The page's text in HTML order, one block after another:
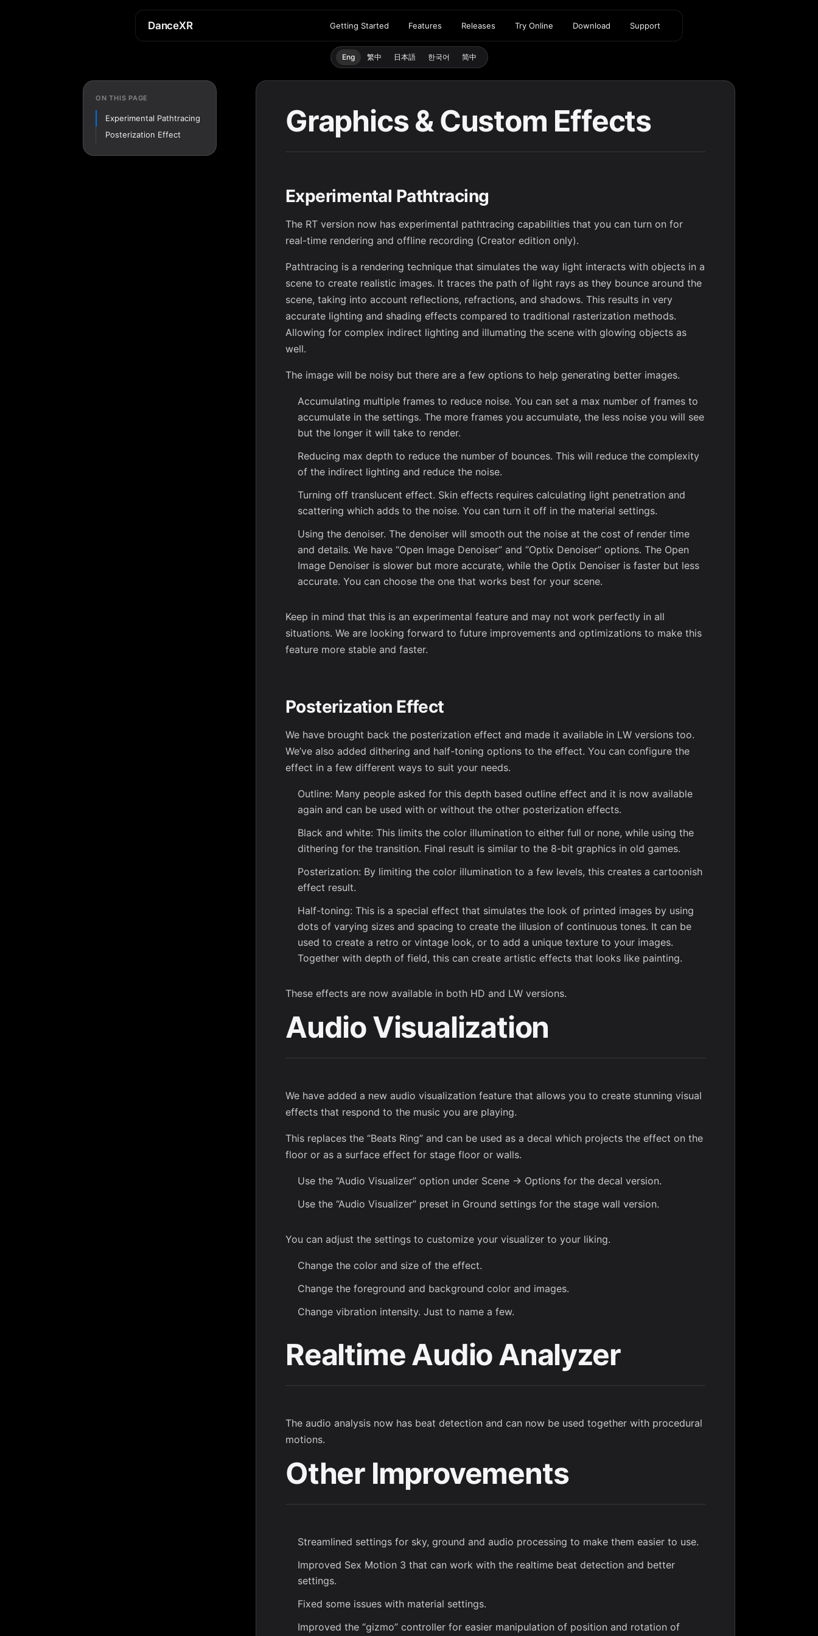
DanceXR Getting Started Features Releases Try Online Download Support
Eng 繁中 日本語 한국어 简中
ON THIS PAGE
Experimental Pathtracing
Posterization Effect
Graphics & Custom Effects
Experimental Pathtracing
The RT version now has experimental pathtracing capabilities that you can turn on for
real-time rendering and offline recording (Creator edition only).
Pathtracing is a rendering technique that simulates the way light interacts with objects in a
scene to create realistic images. It traces the path of light rays as they bounce around the
scene, taking into account reflections, refractions, and shadows. This results in very
accurate lighting and shading effects compared to traditional rasterization methods.
Allowing for complex indirect lighting and illumating the scene with glowing objects as
well.
The image will be noisy but there are a few options to help generating better images.
Accumulating multiple frames to reduce noise. You can set a max number of frames to
accumulate in the settings. The more frames you accumulate, the less noise you will see
but the longer it will take to render.
Reducing max depth to reduce the number of bounces. This will reduce the complexity
of the indirect lighting and reduce the noise.
Turning off translucent effect. Skin effects requires calculating light penetration and
scattering which adds to the noise. You can turn it off in the material settings.
Using the denoiser. The denoiser will smooth out the noise at the cost of render time
and details. We have “Open Image Denoiser” and “Optix Denoiser” options. The Open
Image Denoiser is slower but more accurate, while the Optix Denoiser is faster but less
accurate. You can choose the one that works best for your scene.
Keep in mind that this is an experimental feature and may not work perfectly in all
situations. We are looking forward to future improvements and optimizations to make this
feature more stable and faster.
Posterization Effect
We have brought back the posterization effect and made it available in LW versions too.
We’ve also added dithering and half-toning options to the effect. You can configure the
effect in a few different ways to suit your needs.
Outline: Many people asked for this depth based outline effect and it is now available
again and can be used with or without the other posterization effects.
Black and white: This limits the color illumination to either full or none, while using the
dithering for the transition. Final result is similar to the 8-bit graphics in old games.
Posterization: By limiting the color illumination to a few levels, this creates a cartoonish
effect result.
Half-toning: This is a special effect that simulates the look of printed images by using
dots of varying sizes and spacing to create the illusion of continuous tones. It can be
used to create a retro or vintage look, or to add a unique texture to your images.
Together with depth of field, this can create artistic effects that looks like painting.
These effects are now available in both HD and LW versions.
Audio Visualization
We have added a new audio visualization feature that allows you to create stunning visual
effects that respond to the music you are playing.
This replaces the “Beats Ring” and can be used as a decal which projects the effect on the
floor or as a surface effect for stage floor or walls.
Use the “Audio Visualizer” option under Scene -> Options for the decal version.
Use the “Audio Visualizer” preset in Ground settings for the stage wall version.
You can adjust the settings to customize your visualizer to your liking.
Change the color and size of the effect.
Change the foreground and background color and images.
Change vibration intensity. Just to name a few.
Realtime Audio Analyzer
The audio analysis now has beat detection and can now be used together with procedural
motions.
Other Improvements
Streamlined settings for sky, ground and audio processing to make them easier to use.
Improved Sex Motion 3 that can work with the realtime beat detection and better
settings.
Fixed some issues with material settings.
Improved the “gizmo” controller for easier manipulation of position and rotation of